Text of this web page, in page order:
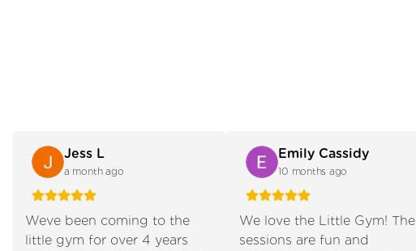
Jess L
a month ago
Weve been coming to the
little gym for over 4 years
Emily Cassidy
10 months ago
We love the Little Gym! The
sessions are fun and